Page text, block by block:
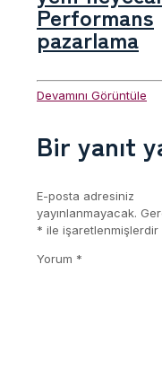
Performans
pazarlama
Devamını Görüntüle
Bir yanıt
E-posta adresiniz
yayınlanmayacak.
* ile işaretlenmişlerdir
Yorum *